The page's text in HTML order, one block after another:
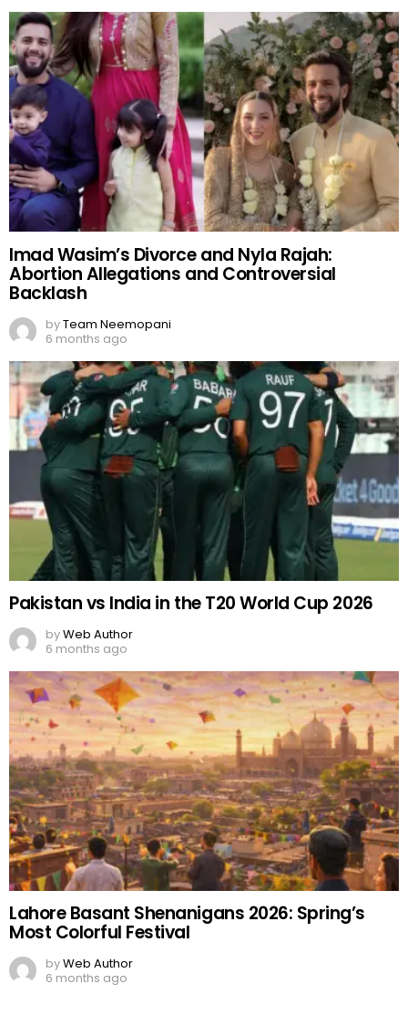
Imad Wasim’s Divorce and Nyla Rajah:
Abortion Allegations and Controversial
Backlash
byTeam Neemopani
6 months ago
Pakistan vs India in the T20 World Cup 2026
byWeb Author
6 months ago
Lahore Basant Shenanigans 2026: Spring’s
Most Colorful Festival
byWeb Author
6 months ago